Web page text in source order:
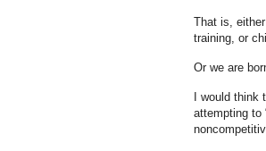
That is,
training, or
Or we are
I would
attempting to